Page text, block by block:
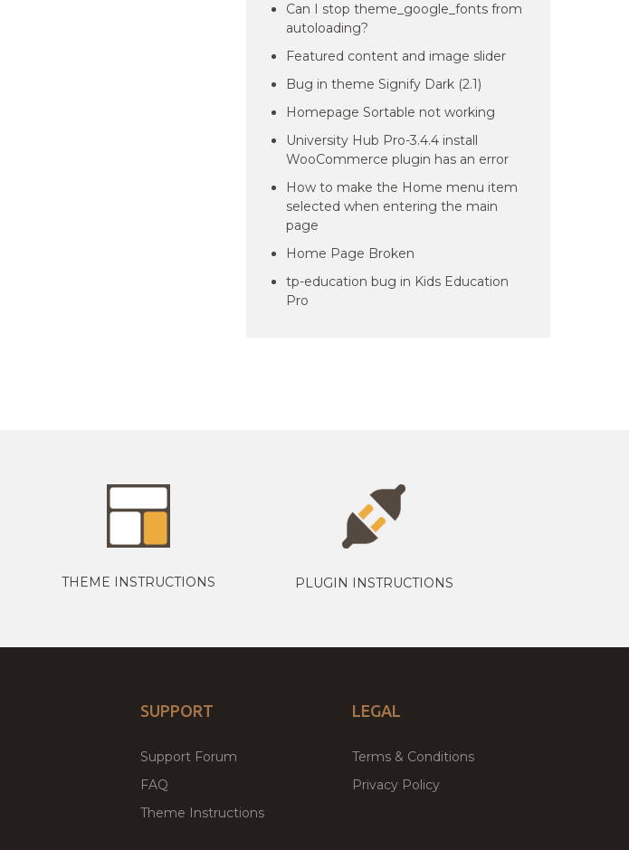
Can I stop theme_google_fonts from
autoloading?
Featured content and image slider
Bug in theme Signify Dark (2.1)
Homepage Sortable not working
University Hub Pro-3.4.4 install
WooCommerce plugin has an error
How to make the Home menu item
selected when entering the main
page
Home Page Broken
tp-education bug in Kids Education
Pro
THEME INSTRUCTIONS PLUGIN INSTRUCTIONS
SUPPORT
Support Forum
FAQ
Theme Instructions
LEGAL
Terms & Conditions
Privacy Policy